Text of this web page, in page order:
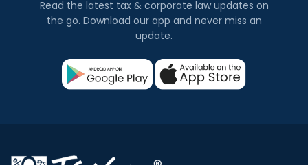
Read the latest tax & corporate law updates on
the go. Download our app and never miss an
update.